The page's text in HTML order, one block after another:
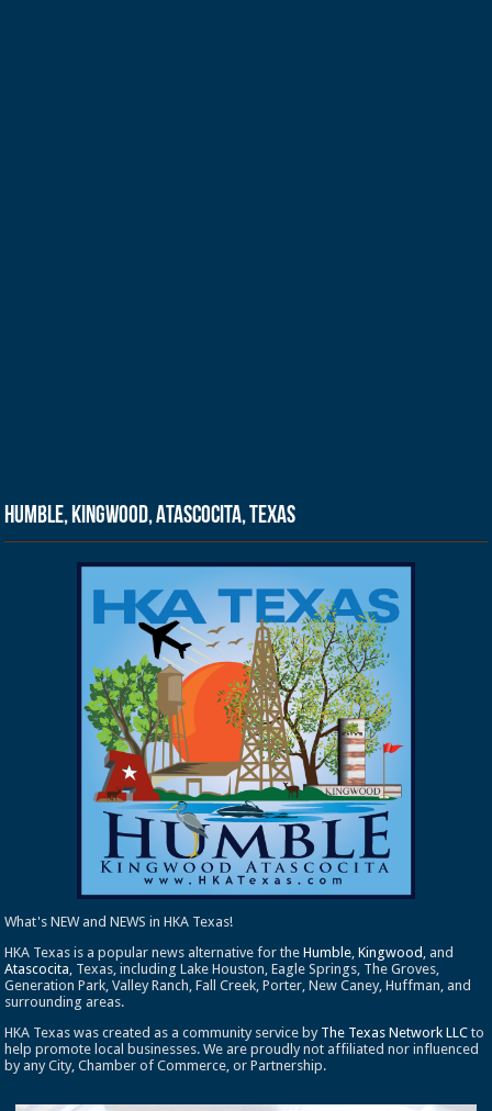
Humble, Kingwood, Atascocita, Texas
What's NEW and NEWS in HKA Texas!
HKA Texas is a popular news alternative for theHumble,Kingwood , and
Atascocita, Texas, including Lake Houston, Eagle Springs, The Groves,
Generation Park, Valley Ranch, Fall Creek, Porter, New Caney, Huffman, and
surrounding areas.
HKA Texas was created as a community service by The Texas Network LLC to
help promote local businesses. We are proudly not affiliated nor influenced
by any City, Chamber of Commerce, or Partnership.